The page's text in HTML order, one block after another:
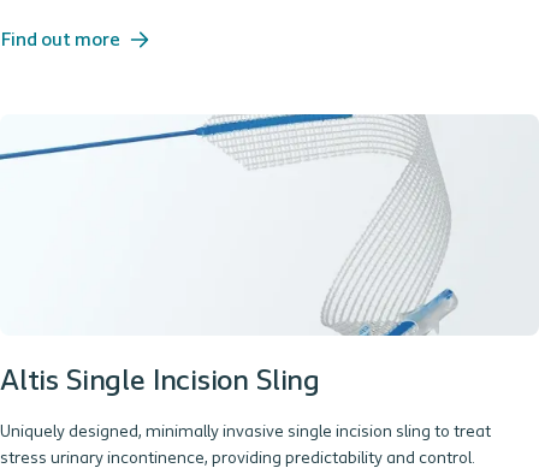
Find out more
Altis Single Incision Sling
Uniquely designed, minimally invasive single incision sling to treat
stress urinary incontinence, providing predictability and control.